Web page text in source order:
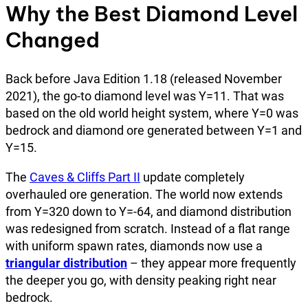
Why the Best Diamond Level
Changed
Back before Java Edition 1.18 (released November
2021), the go-to diamond level was Y=11. That was
based on the old world height system, where Y=0 was
bedrock and diamond ore generated between Y=1 and
Y=15.
The Caves & Cliffs Part II update completely
overhauled ore generation. The world now extends
from Y=320 down to Y=-64, and diamond distribution
was redesigned from scratch. Instead of a flat range
with uniform spawn rates, diamonds now use a
triangular distribution – they appear more frequently
the deeper you go, with density peaking right near
bedrock.